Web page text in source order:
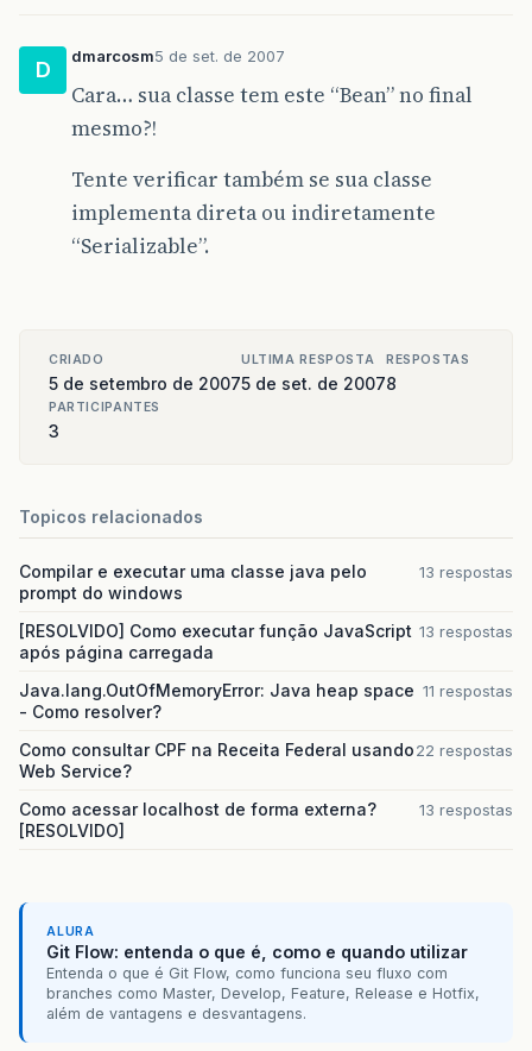
<mapping resource=
<mapping resource="br/com/sgdi/bean/
<mapping
<mapping
resource=
"br/com/sgdi/bean/
<mapping resource="br/com/sgdi/bean/sala/
<mapping
resource="br/com/sgdi/bean/
<mapping
D
dmarcosm5 de set. de 2007
Cara… sua classe tem este “Bean” no final
mesmo?!
Tente verificar também se sua classe
implementa direta ou indiretamente
“Serializable”.
CRIADO
5 de setembro de 2007
ULTIMA RESPOSTA
5 de set. de 2007
RESPOSTAS
8
PARTICIPANTES
3
Topicos relacionados
Compilar e executar uma classe java pelo
prompt do windows
13 respostas
[RESOLVIDO] Como executar função JavaScript
após página carregada
13 respostas
Java.lang.OutOfMemoryError: Java heap space
- Como resolver?
11 respostas
Como consultar CPF na Receita Federal usando
Web Service?
22 respostas
Como acessar localhost de forma externa?
[RESOLVIDO]
13 respostas
ALURA
Git Flow: entenda o que é, como e quando utilizar
Entenda o que é Git Flow, como funciona seu fluxo com
branches como Master, Develop, Feature, Release e Hotfix,
além de vantagens e desvantagens.